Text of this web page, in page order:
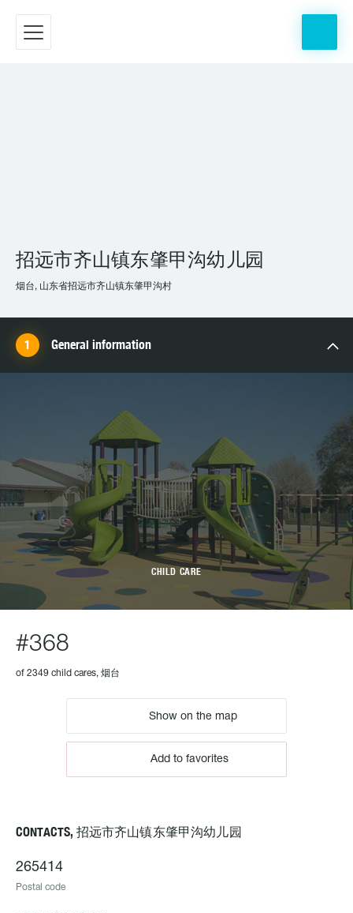
招远市齐山镇东肇甲沟幼儿园
烟台, 山东省招远市齐山镇东肇甲沟村
General information
CHILD CARE
#368
of 2349 child cares, 烟台
Show on the map
Add to favorites
CONTACTS, 招远市齐山镇东肇甲沟幼儿园
265414
Postal code